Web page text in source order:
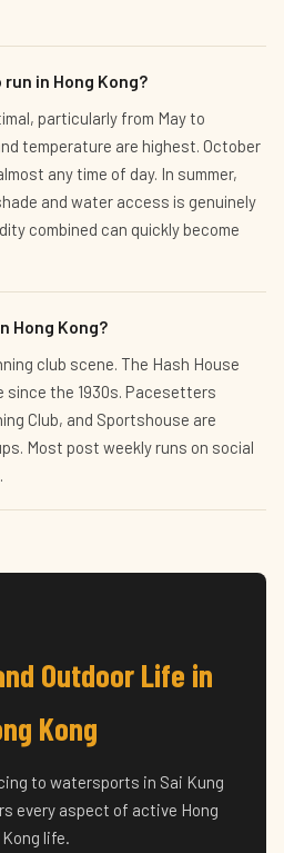
in Hong Kong?
particularly from May to
temperature are highest. October
any time of day. In summer,
and water access is genuinely
combined can quickly become
Hong Kong?
club scene. The Hash House
since the 1930s. Pacesetters
Club, and Sportshouse are
Most post weekly runs on social
Outdoor Life in
Kong
to watersports in Sai Kung
every aspect of active Hong
Kong life.